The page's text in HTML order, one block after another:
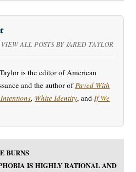
VIEW ALL POSTS BY JARED TAYLOR
is the editor of American
and the author of Paved With
, White Identity, and If We
BURNS
IS HIGHLY RATIONAL AND